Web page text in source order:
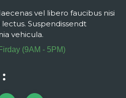
vel libero faucibus nisi
Suspendissendt
vehicula.
(9AM - 5PM)